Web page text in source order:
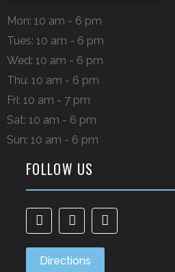
Mon: 10 am - 6 pm
Tues: 10 am - 6 pm
Wed: 10 am - 6 pm
Thu: 10 am - 6 pm
Fri: 10 am - 7 pm
Sat: 10 am - 6 pm
Sun: 10 am - 6 pm
FOLLOW US
Directions